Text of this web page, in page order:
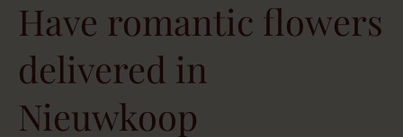
Have romantic flowers
delivered in
Nieuwkoop